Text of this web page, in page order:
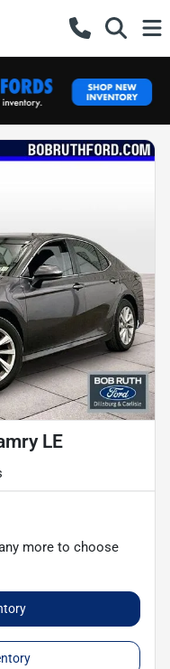
LE
more to choose